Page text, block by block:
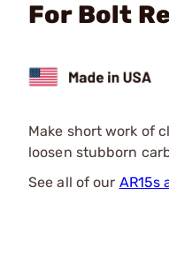
For Bolt
Make short work of
loosen stubborn
See all of our AR15s